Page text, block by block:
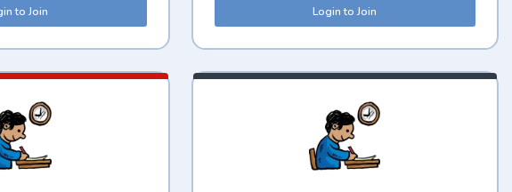
to Join Login to Join